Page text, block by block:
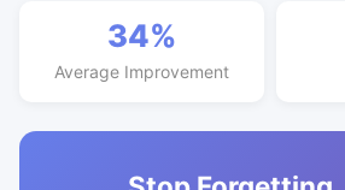
34%
Average Improvement